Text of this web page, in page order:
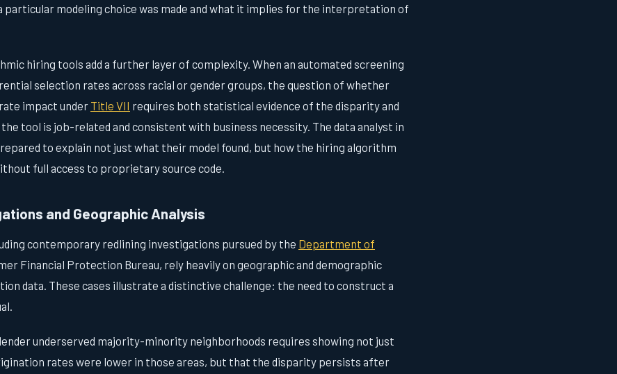
particular modeling choice was made and what it implies for the interpretation of
hiring tools add a further layer of complexity. When an automated screening
selection rates across racial or gender groups, the question of whether
impact under Title VII requires both statistical evidence of the disparity and
tool is job-related and consistent with business necessity. The data analyst in
to explain not just what their model found, but how the hiring algorithm
full access to proprietary source code.
and Geographic Analysis
contemporary redlining investigations pursued by the Department of
Financial Protection Bureau, rely heavily on geographic and demographic
data. These cases illustrate a distinctive challenge: the need to construct a
underserved majority-minority neighborhoods requires showing not just
rates were lower in those areas, but that the disparity persists after